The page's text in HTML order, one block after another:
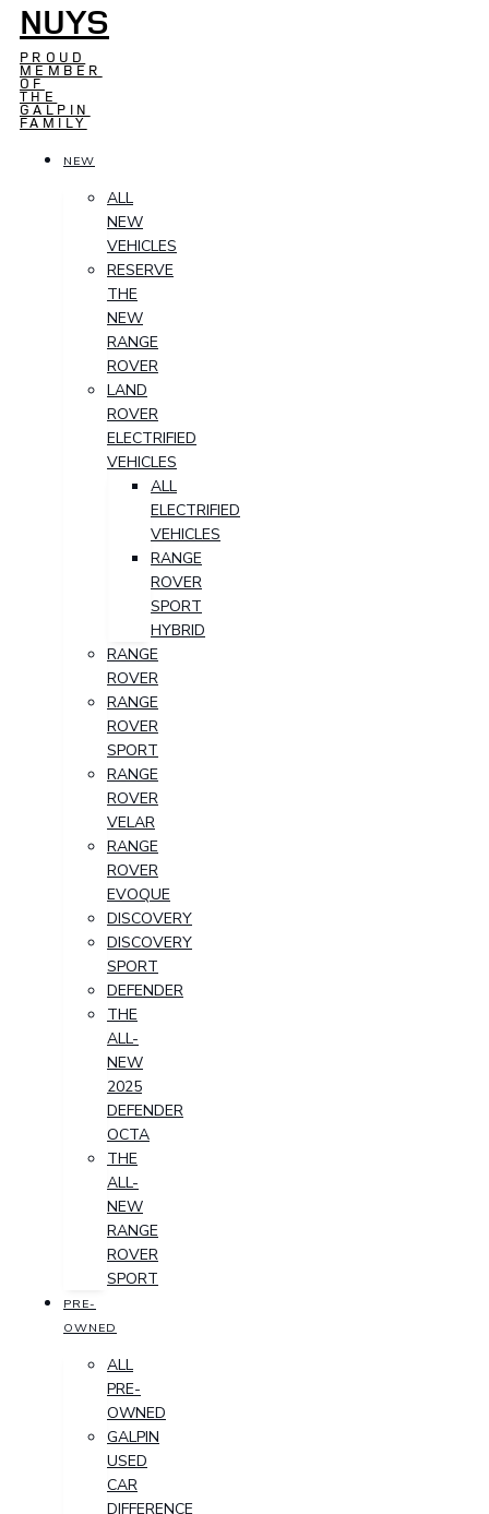
NUYS
PROUD
MEMBER
OF
THE
GALPIN
FAMILY
NEW
ALL
NEW
VEHICLES
RESERVE
THE
NEW
RANGE
ROVER
LAND
ROVER
ELECTRIFIED
VEHICLES
ALL
ELECTRIFIED
VEHICLES
RANGE
ROVER
SPORT
HYBRID
RANGE
ROVER
RANGE
ROVER
SPORT
RANGE
ROVER
VELAR
RANGE
ROVER
EVOQUE
DISCOVERY
DISCOVERY
SPORT
DEFENDER
THE
ALL-
NEW
2025
DEFENDER
OCTA
THE
ALL-
NEW
RANGE
ROVER
SPORT
PRE-
OWNED
ALL
PRE-
OWNED
GALPIN
USED
CAR
DIFFERENCE